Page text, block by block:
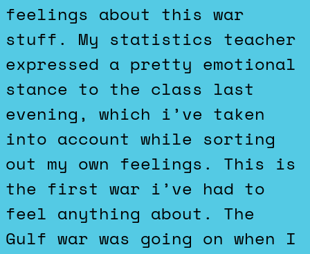
feelings about this war
stuff. My statistics teacher
expressed a pretty emotional
stance to the class last
evening, which i’ve taken
into account while sorting
out my own feelings. This is
the first war i’ve had to
feel anything about. The
Gulf war was going on when I